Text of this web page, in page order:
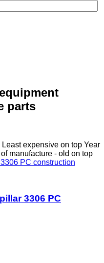
parts
Least expensive on top Year
manufacture - old on top
3306 PC